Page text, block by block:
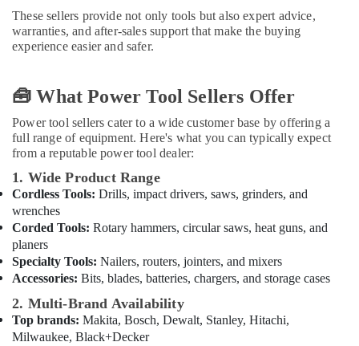
Suppliers
In
Dubai
Industrial
in
Dubai
Door
Hardware
in
Dubai
Unika
Cables
and
Wires
in
Dubai
These sellers provide not only tools but also expert advice,
warranties, and after-sales support that make the buying
experience easier and safer.
🧰 What Power Tool Sellers Offer
Power tool sellers cater to a wide customer base by offering a
full range of equipment. Here's what you can typically expect
from a reputable power tool dealer:
1. Wide Product Range
Cordless Tools: Drills, impact drivers, saws, grinders, and
wrenches
Corded Tools: Rotary hammers, circular saws, heat guns, and
planers
Specialty Tools: Nailers, routers, jointers, and mixers
Accessories: Bits, blades, batteries, chargers, and storage cases
2. Multi-Brand Availability
Top brands: Makita, Bosch, Dewalt, Stanley, Hitachi,
Milwaukee, Black+Decker